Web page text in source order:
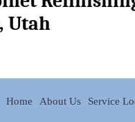
Utah
Home About Us Service